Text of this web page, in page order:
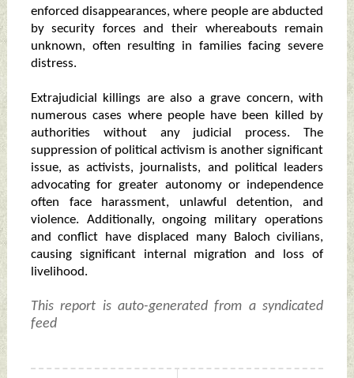
enforced disappearances, where people are abducted
by security forces and their whereabouts remain
unknown, often resulting in families facing severe
distress.
Extrajudicial killings are also a grave concern, with
numerous cases where people have been killed by
authorities without any judicial process. The
suppression of political activism is another significant
issue, as activists, journalists, and political leaders
advocating for greater autonomy or independence
often face harassment, unlawful detention, and
violence. Additionally, ongoing military operations
and conflict have displaced many Baloch civilians,
causing significant internal migration and loss of
livelihood.
This report is auto-generated from a syndicated
feed